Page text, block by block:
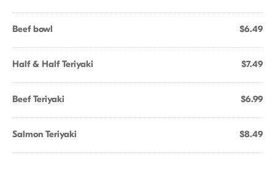
Beef bowl $6.49
Half & Half Teriyaki $7.49
Beef Teriyaki $6.99
Salmon Teriyaki $8.49